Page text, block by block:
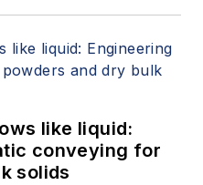
like liquid:
conveying for
solids